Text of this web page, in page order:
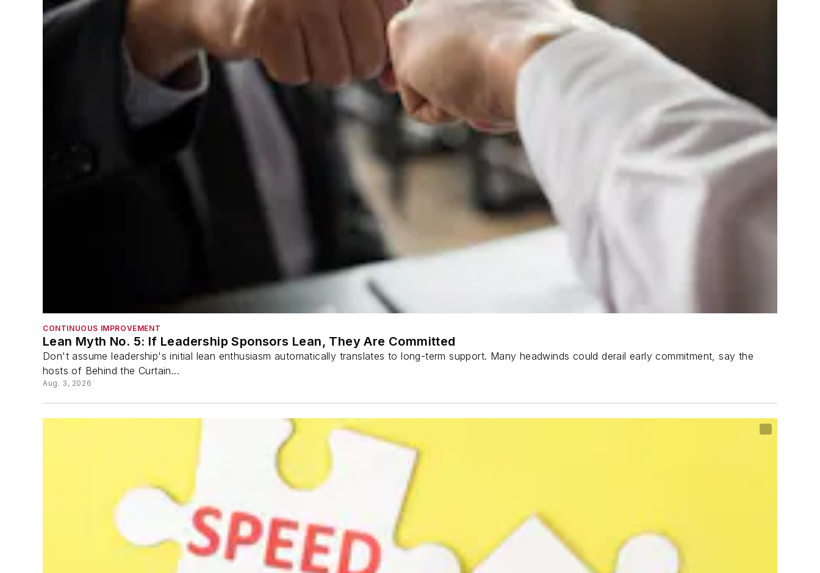
CONTINUOUS IMPROVEMENT
Lean Myth No. 5: If Leadership Sponsors Lean, They Are Committed
Don't assume leadership's initial lean enthusiasm automatically translates to long-term support. Many headwinds could derail early commitment, say the
hosts of Behind the Curtain...
Aug. 3, 2026